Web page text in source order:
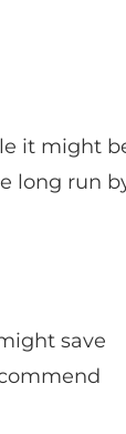
it might
long run
save